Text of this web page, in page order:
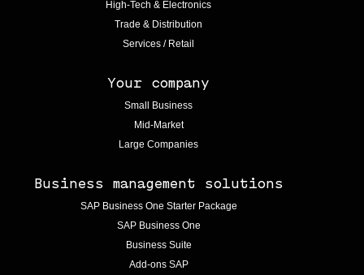
High-Tech & Electronics
Trade & Distribution
Services / Retail
Your company
Small Business
Mid-Market
Large Companies
Business management solutions
SAP Business One Starter Package
SAP Business One
Business Suite
Add-ons SAP